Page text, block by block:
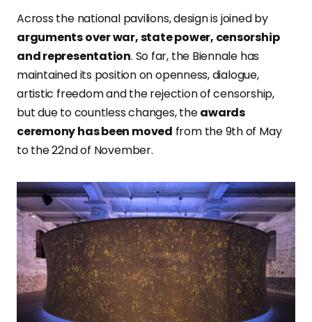
Across the national pavilions, design is joined by
arguments over war, state power, censorship
and representation. So far, the Biennale has
maintained its position on openness, dialogue,
artistic freedom and the rejection of censorship,
but due to countless changes, theawards
ceremony has been moved from the 9th of May
to the 22nd of November.